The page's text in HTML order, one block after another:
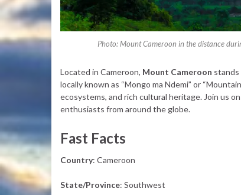
Photo: Mount Cameroon in the distance
Located in Cameroon, Mount Cameroon stands
locally known as “Mongo ma Ndemi” or
ecosystems, and rich cultural heritage. Join us
enthusiasts from around the globe.
Fast Facts
Country: Cameroon
State/Province: Southwest